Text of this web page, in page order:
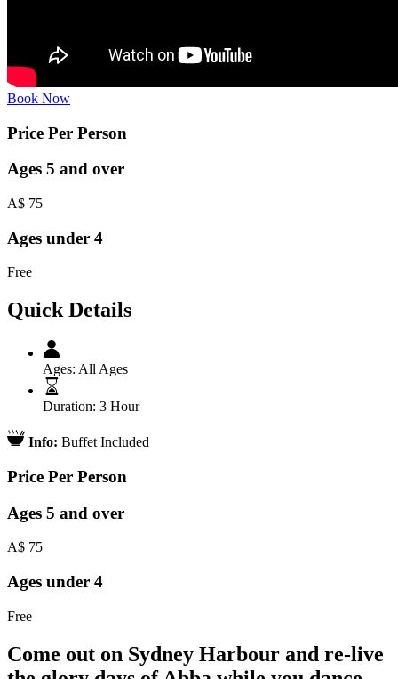
Book Now
Price Per Person
Ages 5 and over
A$ 75
Ages under 4
Free
Quick Details
Ages: All Ages
Duration: 3 Hour
Info: Buffet Included
Price Per Person
Ages 5 and over
A$ 75
Ages under 4
Free
Come out on Sydney Harbour and re-live